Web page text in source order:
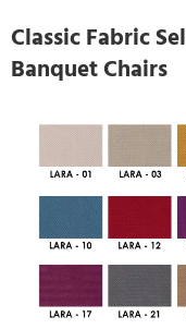
Classic Fabric
Banquet Chairs